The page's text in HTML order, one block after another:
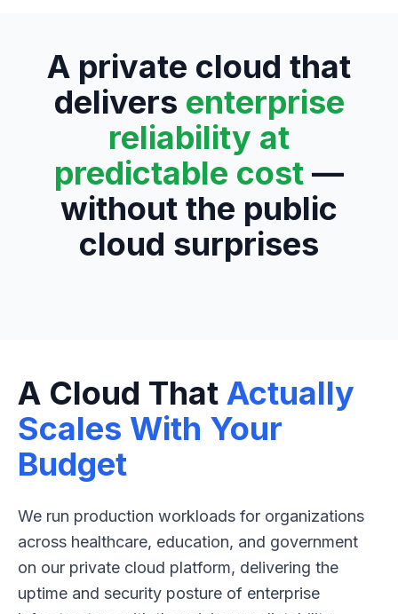
A private cloud that
delivers enterprise
reliability at
predictable cost —
without the public
cloud surprises
A Cloud That Actually
Scales With Your
Budget
We run production workloads for organizations
across healthcare, education, and government
on our private cloud platform, delivering the
uptime and security posture of enterprise